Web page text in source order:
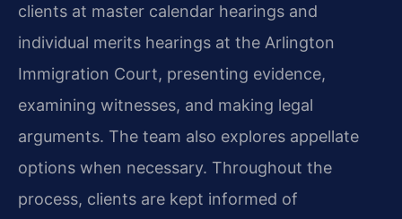
clients at master calendar hearings and
individual merits hearings at the Arlington
Immigration Court, presenting evidence,
examining witnesses, and making legal
arguments. The team also explores appellate
options when necessary. Throughout the
process, clients are kept informed of